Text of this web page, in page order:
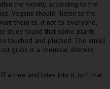
the vicinity, according to the
Vegans should “listen to the
them to, if not to everyone,
study found that some plants
touched and plucked. The smell
grass is a chemical distress
a tree and bites into it, isn’t that